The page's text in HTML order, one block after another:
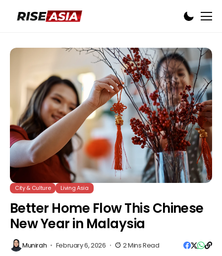
City & Culture Living Asia
Better Home Flow This Chinese
New Year in Malaysia
Munirah February 6, 2026 2 Mins Read